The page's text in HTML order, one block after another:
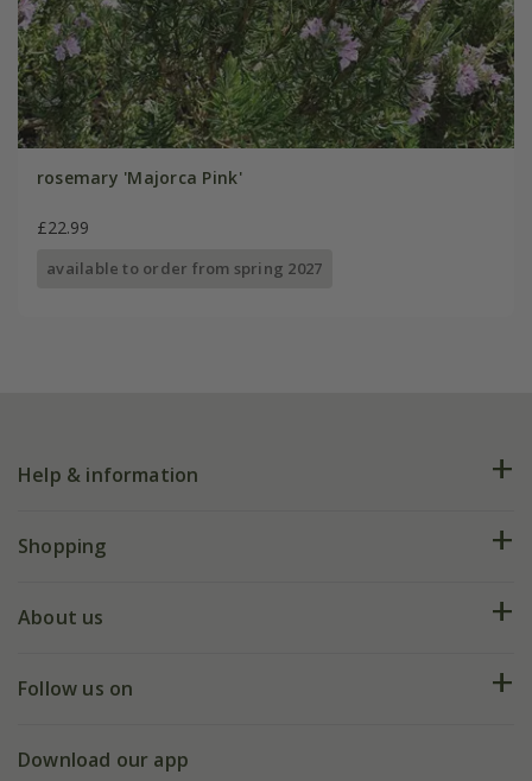
rosemary 'Majorca Pink'
£22.99
available to order from spring 2027
Help & information
FAQs
My account
Shopping
Deliveries
Gift wrapping
About us
Our history
Follow us on
Facebook
Download our app